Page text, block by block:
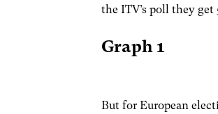
the ITV’s poll they get
Graph 1
But for European